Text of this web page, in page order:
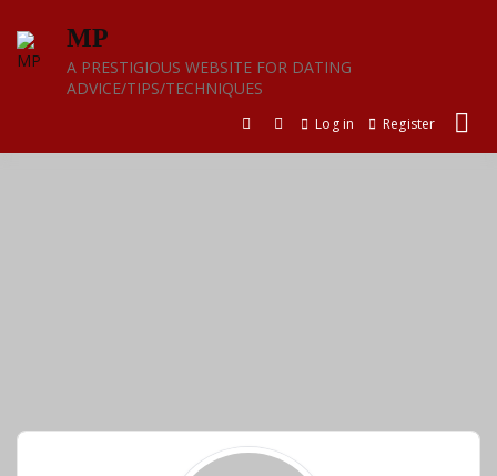
content
MP
A PRESTIGIOUS WEBSITE FOR DATING
ADVICE/TIPS/TECHNIQUES
Log in Register